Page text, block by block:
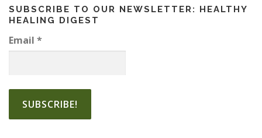
SUBSCRIBE TO OUR NEWSLETTER: HEALTHY
HEALING DIGEST
Email *